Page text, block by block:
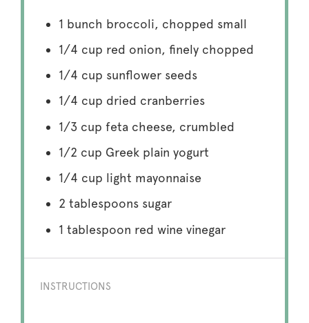
1 bunch broccoli, chopped small
1/4 cup red onion, finely chopped
1/4 cup sunflower seeds
1/4 cup dried cranberries
1/3 cup feta cheese, crumbled
1/2 cup Greek plain yogurt
1/4 cup light mayonnaise
2 tablespoonssugar
1 tablespoon red wine vinegar
INSTRUCTIONS